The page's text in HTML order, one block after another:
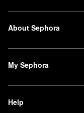
About Sephora
My Sephora
Help